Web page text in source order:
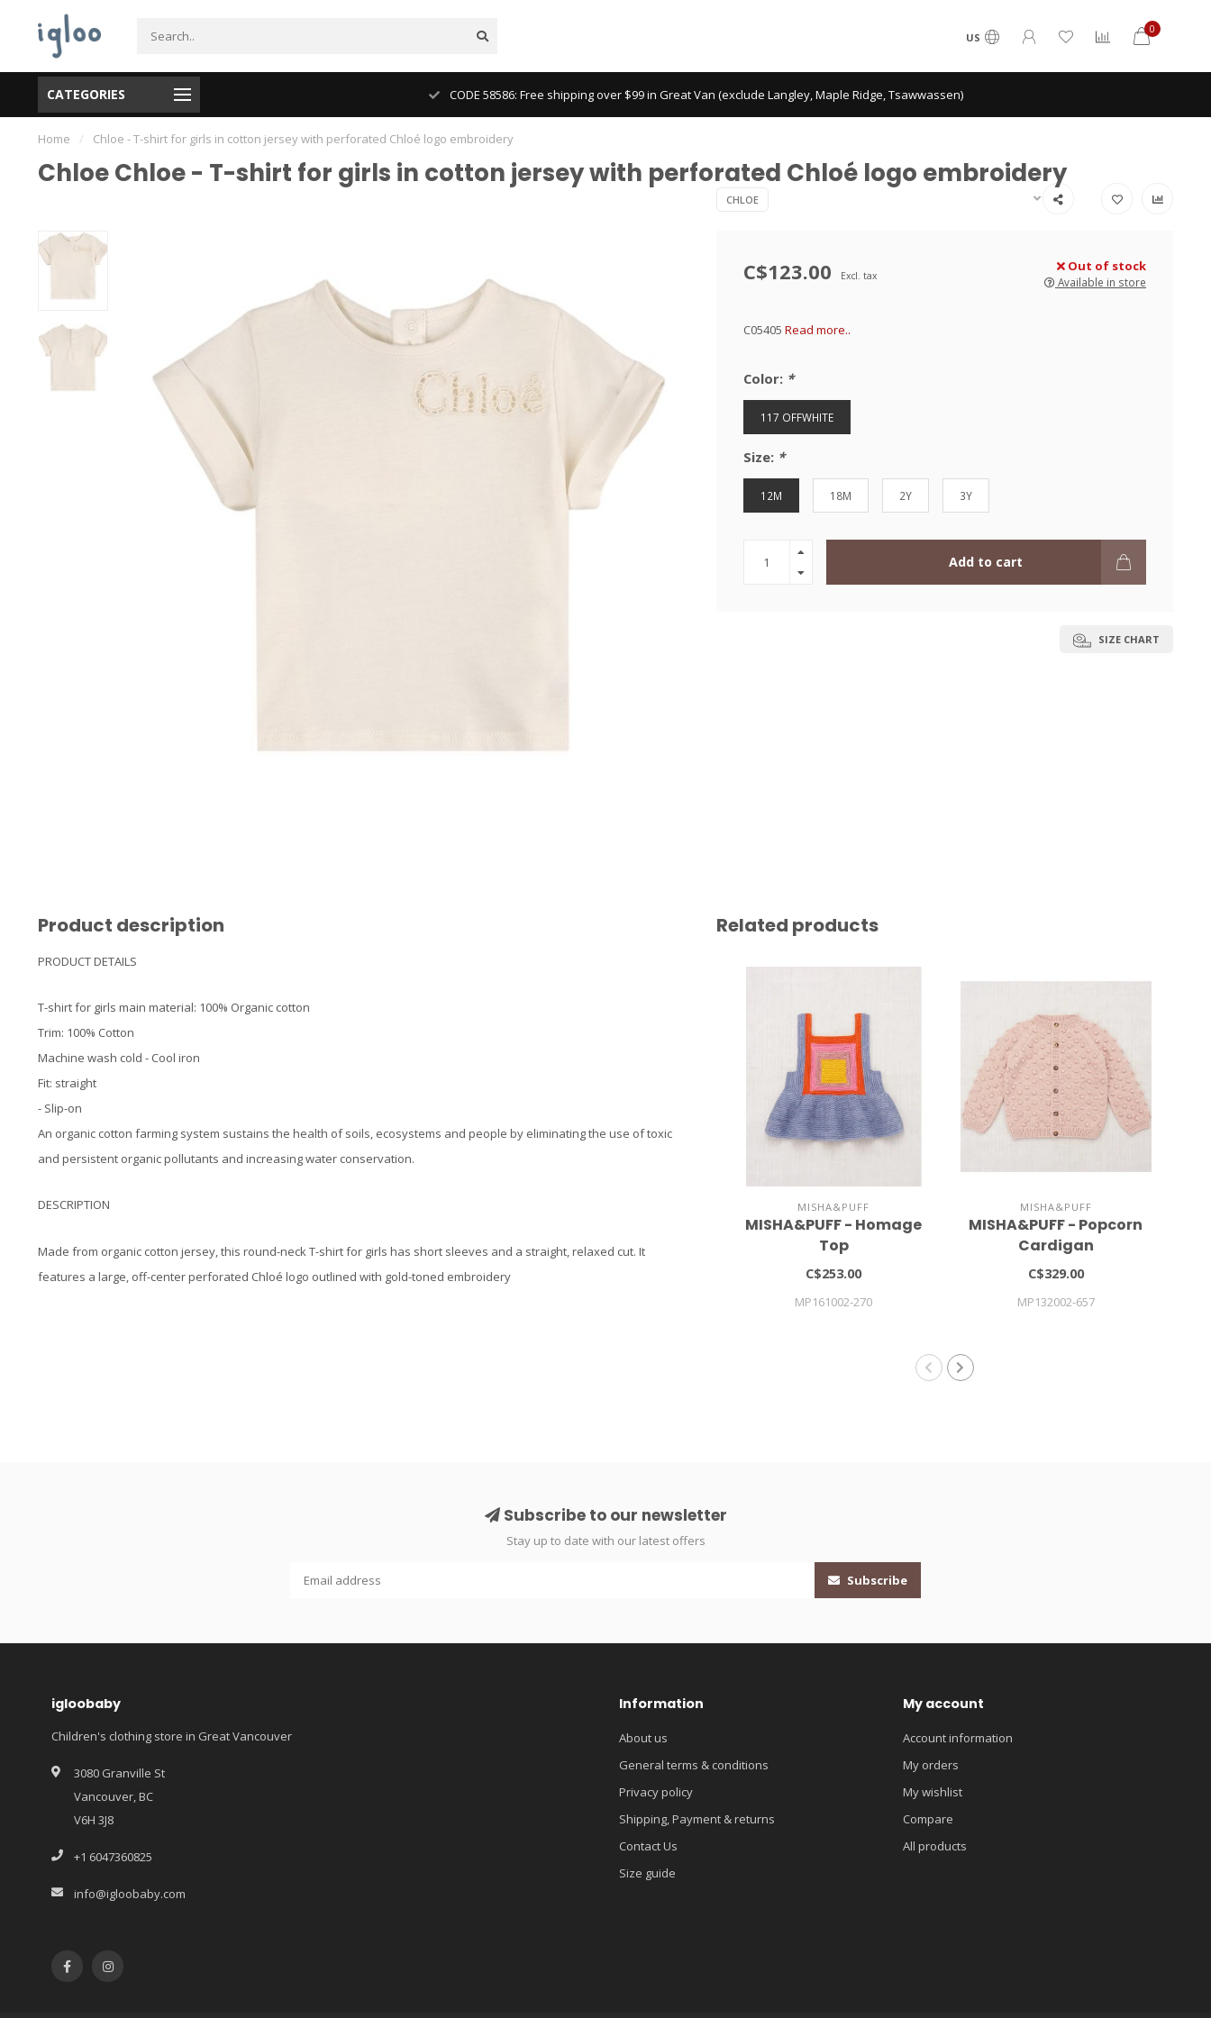
US
0
CATEGORIES CODE 58586: Free shipping over $99 in Great Van (exclude Langley, Maple Ridge, Tsawwassen)
Home / Chloe - T-shirt for girls in cotton jersey with perforated Chloé logo embroidery
Chloe Chloe - T-shirt for girls in cotton jersey with perforated Chloé logo embroidery
CHLOE
C$123.00 Excl. tax
Out of stock
Available in store
C05405 Read more..
Color: *
117 OFFWHITE
Size: *
12M 18M 2Y 3Y
Add to cart
SIZE CHART
Product description
PRODUCT DETAILS
T-shirt for girls main material: 100% Organic cotton
Trim: 100% Cotton
Machine wash cold - Cool iron
Fit: straight
- Slip-on
An organic cotton farming system sustains the health of soils, ecosystems and people by eliminating the use of toxic
and persistent organic pollutants and increasing water conservation.
DESCRIPTION
Made from organic cotton jersey, this round-neck T-shirt for girls has short sleeves and a straight, relaxed cut. It
features a large, off-center perforated Chloé logo outlined with gold-toned embroidery
Related products
MISHA&PUFF
MISHA&PUFF - Homage
Top
C$253.00
MP161002-270
MISHA&PUFF
MISHA&PUFF - Popcorn
Cardigan
C$329.00
MP132002-657
Subscribe to our newsletter
Stay up to date with our latest offers
Subscribe
igloobaby
Children's clothing store in Great Vancouver
3080 Granville St
Vancouver, BC
V6H 3J8
+1 6047360825
info@igloobaby.com
Information
About us
General terms & conditions
Privacy policy
Shipping, Payment & returns
Contact Us
Size guide
My account
Account information
My orders
My wishlist
Compare
All products